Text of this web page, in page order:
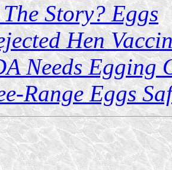
Story? Eggs
Hen
Needs Egging
Range Eggs